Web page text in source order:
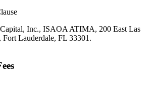
Inc., ISAOA ATIMA, 200 East Las
Lauderdale, FL 33301.